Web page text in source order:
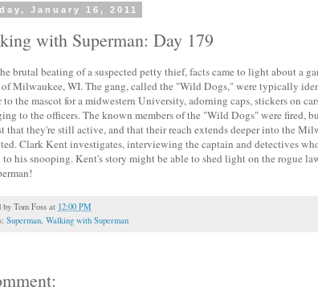
January 16, 2011
with Superman: Day 179
brutal beating of a suspected petty thief, facts came to light about a
of Milwaukee, WI. The gang, called the "Wild Dogs," were typically
the mascot for a midwestern University, adorning caps, stickers on
to the officers. The known members of the "Wild Dogs" were fired,
that they're still active, and that their reach extends deeper into the
Clark Kent investigates, interviewing the captain and detectives
his snooping. Kent's story might be able to shed light on the rogue
by Tom Foss at 12:00 PM
Superman Walking with Superman